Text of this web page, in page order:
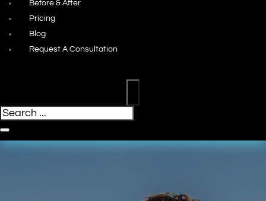
Before & After
Pricing
Blog
Request A Consultation